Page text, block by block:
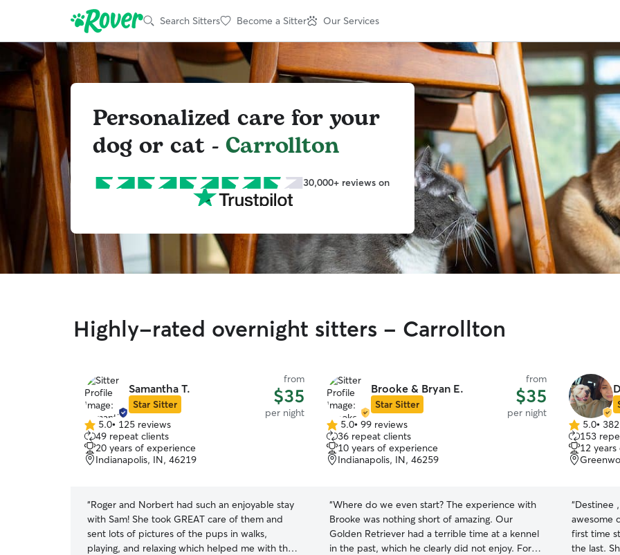
Search Sitters Become a Sitter Our Services
Personalized care for your
dog or cat - Carrollton
30,000+ reviews on
Highly-rated overnight sitters - Carrollton
Samantha T.
Star Sitter
from
$35
per night
5.0
out
of
5
5.0• 125 reviews
49 repeat clients
20 years of experience
Indianapolis, IN, 46219
“Roger and Norbert had such an enjoyable stay
with Sam! She took GREAT care of them and
sent lots of pictures of the pups in walks,
playing, and relaxing which helped me with the
Brooke & Bryan E.
Star Sitter
from
$35
per night
5.0
out
of
5
5.0• 99 reviews
36 repeat clients
10 years of experience
Indianapolis, IN, 46259
“Where do we even start? The experience with
Brooke was nothing short of amazing. Our
Golden Retriever had a terrible time at a kennel
in the past, which he clearly did not enjoy. For
5.0
out
of
5
5.0•
153
12
“Destinee
awesome
first time
the last. She was so good with Kaliman. Sent me